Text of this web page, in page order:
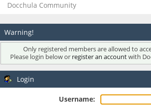
Docchula Community
Warning!
Only registered members are allowed to
Please login below or register an accountwith
Login
Username: